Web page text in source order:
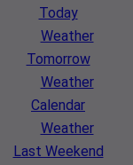
Today
Weather
Tomorrow
Weather
Calendar
Weather
Last Weekend